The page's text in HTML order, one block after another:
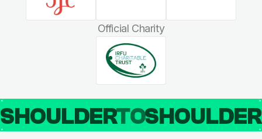
Official Charity
SHOULDERTO